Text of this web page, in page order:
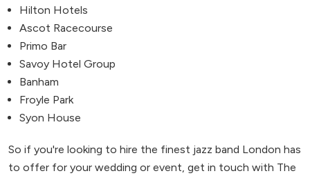
Hilton Hotels
Ascot Racecourse
Primo Bar
Savoy Hotel Group
Banham
Froyle Park
Syon House
So if you're looking to hire the finest jazz band London has
to offer for your wedding or event, get in touch with The